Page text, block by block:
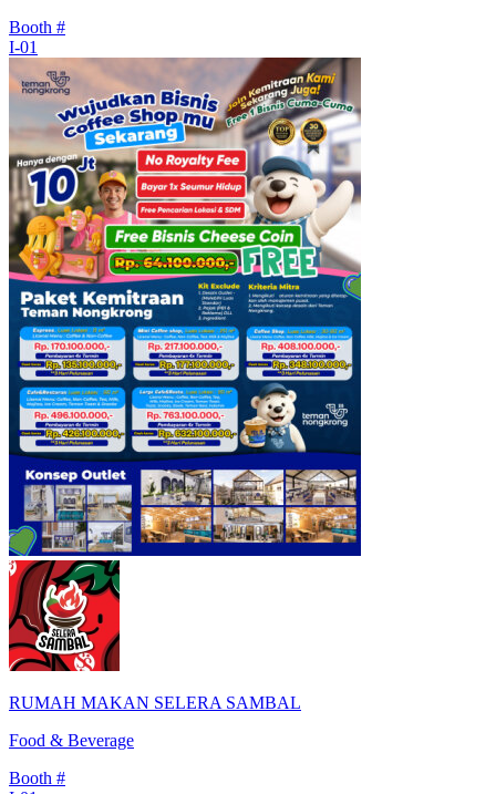
Booth #
I-01
RUMAH MAKAN SELERA SAMBAL
Food & Beverage
Booth #